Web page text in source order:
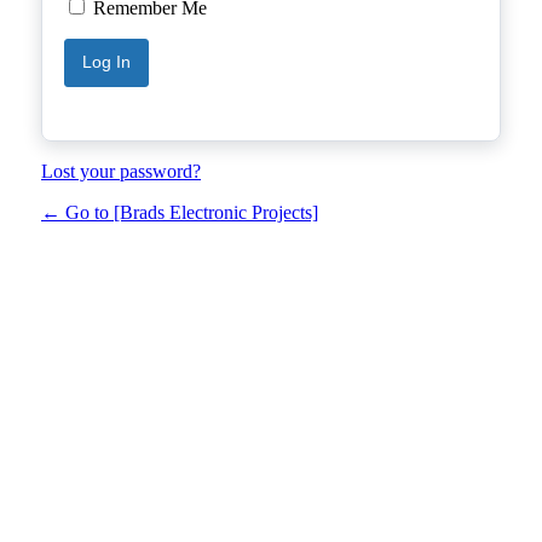
Remember Me
Lost your password?
← Go to [Brads Electronic Projects]